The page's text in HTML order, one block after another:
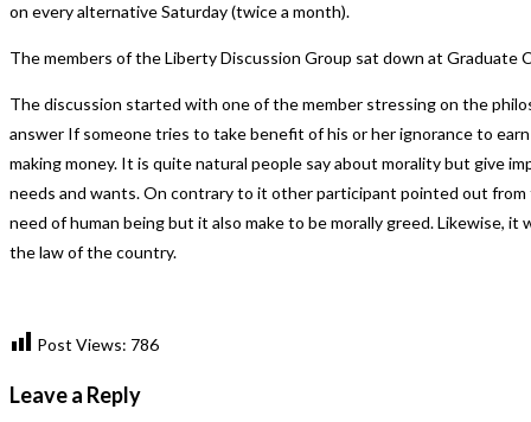
on every alternative Saturday (twice a month).
The members of the Liberty Discussion Group sat down at Graduate
The discussion started with one of the member stressing on the
answer If someone tries to take benefit of his or her ignorance to
making money. It is quite natural people say about morality but give
needs and wants. On contrary to it other participant pointed out from
need of human being but it also make to be morally greed.
the law of the country.
Post Views: 786
Leave a Reply